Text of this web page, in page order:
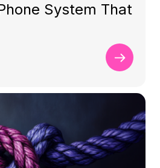
System That